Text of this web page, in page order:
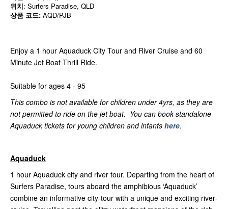
위치: Surfers Paradise, QLD
상품 코드: AQD/PJB
Enjoy a 1 hour Aquaduck City Tour and River Cruise and 60
Minute Jet Boat Thrill Ride.
Suitable for ages 4 - 95
This combo is not available for children under 4yrs, as they are
not permitted to ride on the jet boat. You can book standalone
Aquaduck tickets for young children and infants here.
Aquaduck
1 hour Aquaduck city and river tour. Departing from the heart of
Surfers Paradise, tours aboard the amphibious ‘Aquaduck’
combine an informative city-tour with a unique and exciting river-